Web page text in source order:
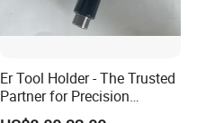
Er Tool Holder - The Trusted
Partner for Precision
Machining